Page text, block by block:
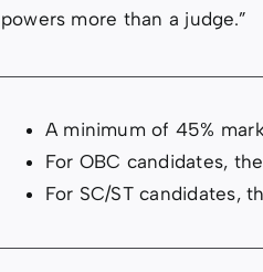
powers more than a judge.”
A minimum of 45%
For OBC candidates,
For SC/ST candidates,